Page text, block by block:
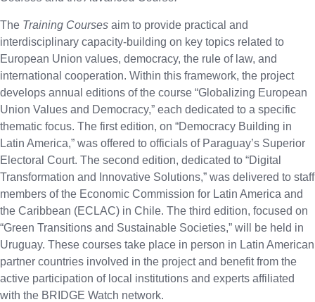
The Training Courses aim to provide practical and
interdisciplinary capacity-building on key topics related to
European Union values, democracy, the rule of law, and
international cooperation. Within this framework, the project
develops annual editions of the course “Globalizing European
Union Values and Democracy,” each dedicated to a specific
thematic focus. The first edition, on “Democracy Building in
Latin America,” was offered to officials of Paraguay’s Superior
Electoral Court. The second edition, dedicated to “Digital
Transformation and Innovative Solutions,” was delivered to staff
members of the Economic Commission for Latin America and
the Caribbean (ECLAC) in Chile. The third edition, focused on
“Green Transitions and Sustainable Societies,” will be held in
Uruguay. These courses take place in person in Latin American
partner countries involved in the project and benefit from the
active participation of local institutions and experts affiliated
with the BRIDGE Watch network.